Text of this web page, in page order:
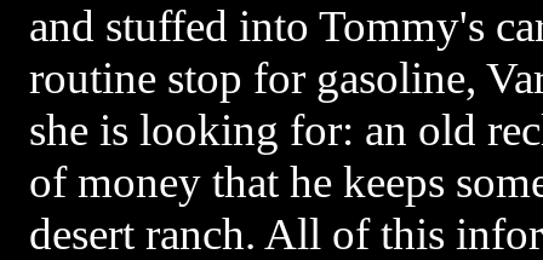
and stuffed into Tommy's
routine stop for gasoline,
she is looking for: an old
of money that he keeps
desert ranch. All of this